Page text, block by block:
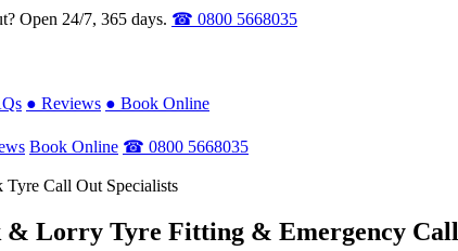
Open 24/7, 365 days. ☎ 0800 5668035
● Reviews ● Book Online
Book Online ☎ 0800 5668035
Call Out Specialists
& Lorry Tyre Fitting & Emergency